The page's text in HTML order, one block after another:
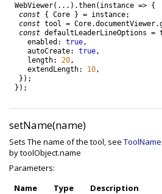
WebViewer( . . . ) .then( instance =>
{
const
{ Core } = instance;
const tool = Core.documentViewer.
const defaultLeaderLineOptions =
enabled : true,
autoCreate: true,
length: 20,
extendLength: 10,
} ) ;
} ) ;
setName(name)
Sets The name of the tool, see
by toolObject.name
Parameters:
Name
Type Description